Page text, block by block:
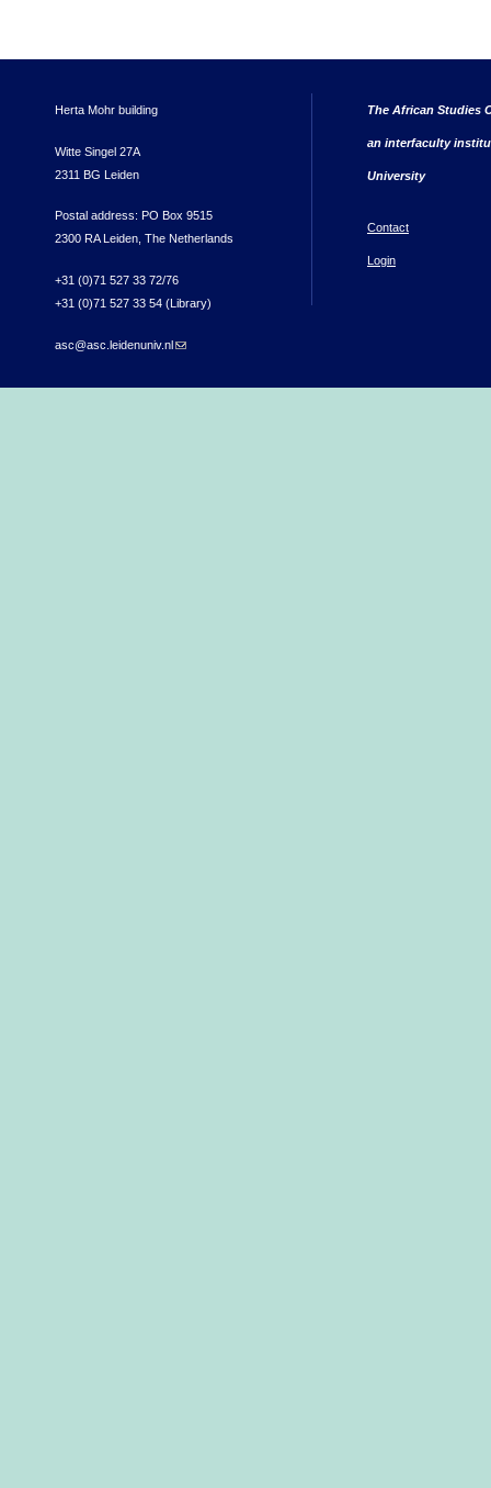
Herta Mohr building
Witte Singel 27A
2311 BG Leiden
Postal address: PO Box 9515
2300 RA Leiden, The Netherlands
+31 (0)71 527 33 72/76
+31 (0)71 527 33 54 (Library)
asc@asc.leidenuniv.nl(link sends e-mail)
The African Studies
an interfaculty
University
Contact
Login